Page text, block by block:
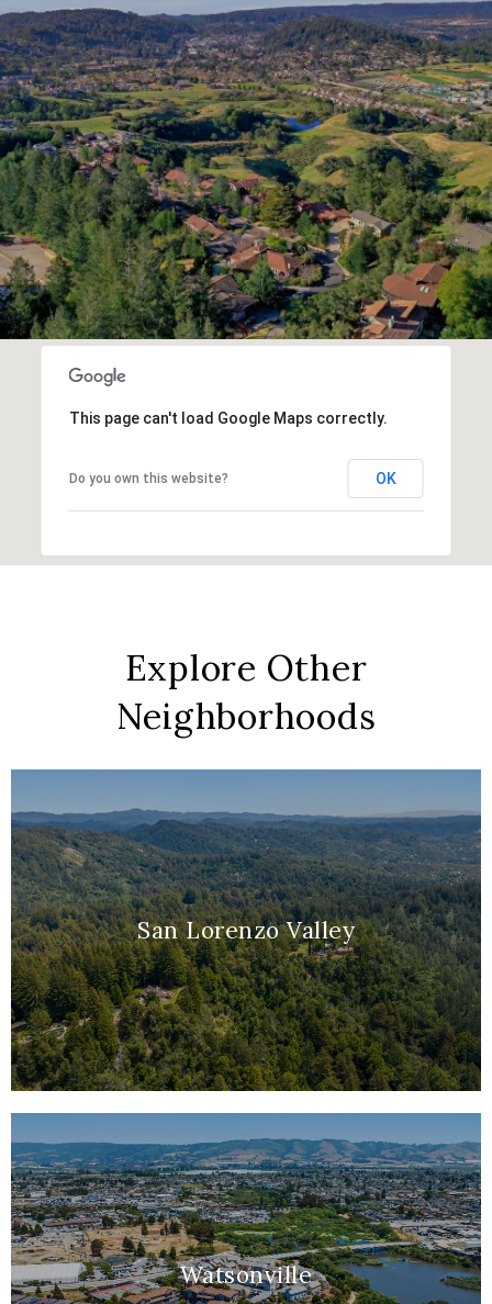
This page can't load Google Maps correctly.
Do you own this website? OK
Explore Other
Neighborhoods
San Lorenzo Valley
Watsonville